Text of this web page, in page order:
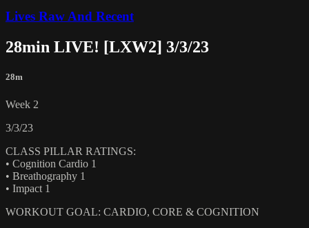
Lives Raw And Recent
28min LIVE! [LXW2] 3/3/23
28m
Week 2
3/3/23
CLASS PILLAR RATINGS:
• Cognition Cardio 1
• Breathography 1
• Impact 1
WORKOUT GOAL: CARDIO, CORE & COGNITION